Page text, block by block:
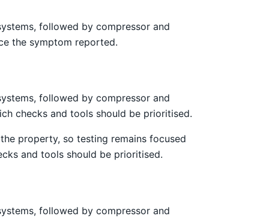
followed by compressor and
the symptom reported.
followed by compressor and
checks and tools should be prioritised.
property, so testing remains focused
and tools should be prioritised.
followed by compressor and